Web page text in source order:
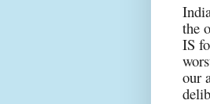
the
IS
our